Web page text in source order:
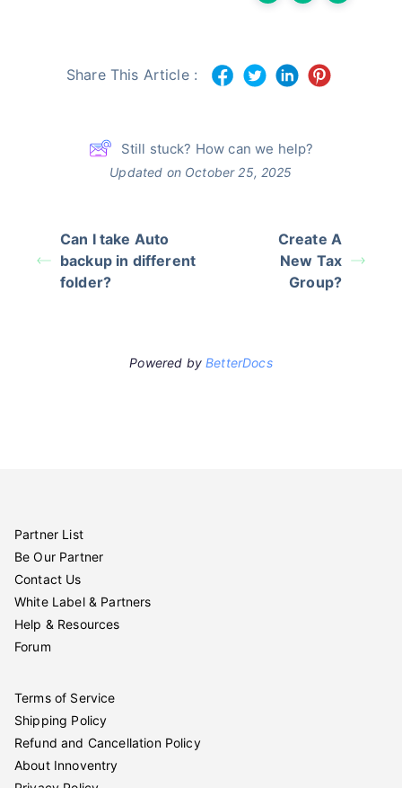
Share This Article :
Still stuck? How can we help?
Updated on October 25, 2025
Can I take Auto
backup in different
folder?
Create A
New Tax
Group?
Powered byBetterDocs
Partner List
Be Our Partner
Contact Us
White Label & Partners
Help & Resources
Forum
Terms of Service
Shipping Policy
Refund and Cancellation Policy
About Innoventry